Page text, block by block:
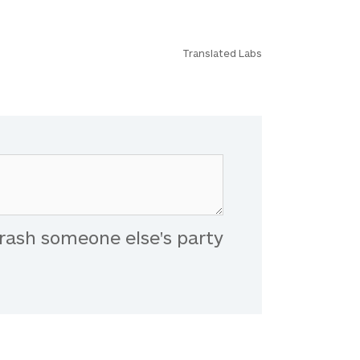
Translated Labs
someone else's party